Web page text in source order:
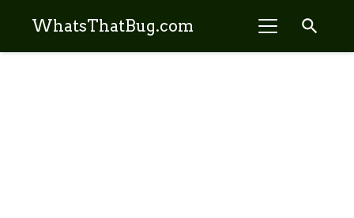
WhatsThatBug.com search